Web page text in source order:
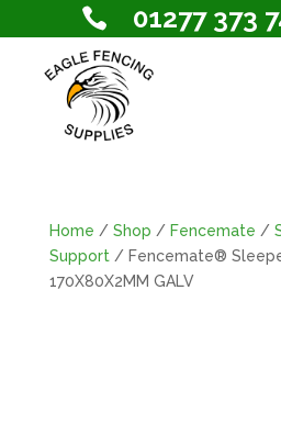
 01277 373
Home / Shop / Fencemate /
Support/ Fencemate®
170X80X2MM GALV